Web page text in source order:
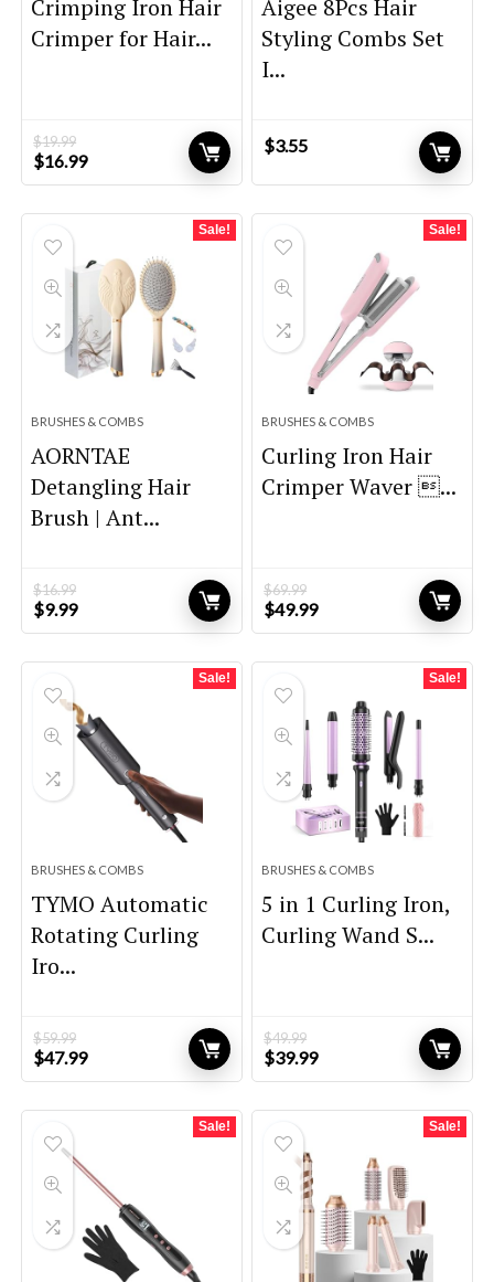
Crimping Iron Hair
Crimper for Hair...
$19.99
Original
price
$16.99Current
price
Aigee 8Pcs Hair
Styling Combs Set
I...
$3.55
Sale!
BRUSHES & COMBS
AORNTAE
Detangling Hair
Brush | Ant...
$16.99
Original
price
$9.99Current
price
Sale!
BRUSHES & COMBS
Curling Iron Hair
Crimper Waver ...
$69.99
Original
price
$49.99Current
price
Sale!
BRUSHES & COMBS
TYMO Automatic
Rotating Curling
Iro...
$59.99
Original
price
$47.99Current
price
Sale!
BRUSHES & COMBS
5 in 1 Curling Iron,
Curling Wand S...
$49.99
Original
price
$39.99Current
price
Sale! Sale!